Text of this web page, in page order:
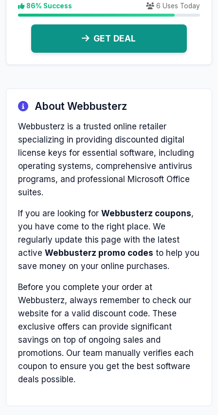
86% Success 6 Uses Today
GET DEAL
About Webbusterz
Webbusterz is a trusted online retailer
specializing in providing discounted digital
license keys for essential software, including
operating systems, comprehensive antivirus
programs, and professional Microsoft Office
suites.
If you are looking for Webbusterz coupons,
you have come to the right place. We
regularly update this page with the latest
active Webbusterz promo codes to help you
save money on your online purchases.
Before you complete your order at
Webbusterz, always remember to check our
website for a valid discount code. These
exclusive offers can provide significant
savings on top of ongoing sales and
promotions. Our team manually verifies each
coupon to ensure you get the best software
deals possible.